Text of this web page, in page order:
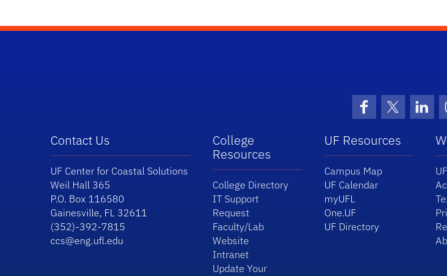
FacebookX (formerly
Contact Us
UF Center for Coastal Solutions
Weil Hall 365
P.O. Box 116580
Gainesville, FL 32611
(352)-392-7815
ccs@eng.ufl.edu
College
Resources
College Directory
IT Support
Request
Faculty/Lab
Website
Intranet
Update Your
UF Resources
Campus Map
UF Calendar
myUFL
One.UF
UF Directory